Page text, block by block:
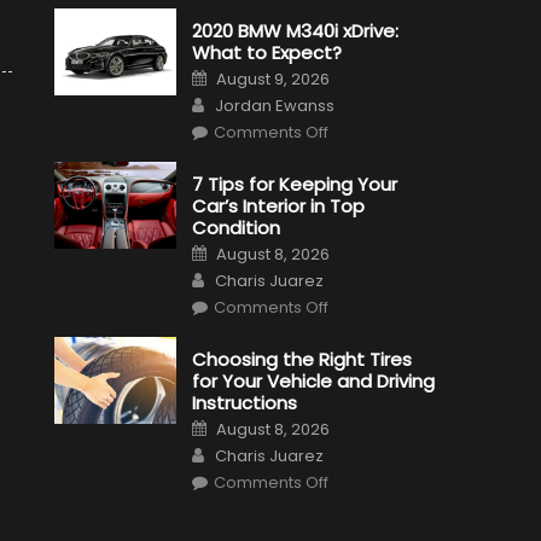
2020 BMW M340i xDrive:
What to Expect?
Posted
on
August 9, 2026
Author
Jordan Ewanss
Comments Offon
M340i
xDrive:
What
7 Tips for Keeping Your
Car’s Interior in Top
Condition
Posted
on
August 8, 2026
Author
Charis Juarez
Comments Offon
for
Keeping
Your
in
Choosing the Right Tires
for Your Vehicle and Driving
Instructions
Posted
on
August 8, 2026
Author
Charis Juarez
Comments Offon